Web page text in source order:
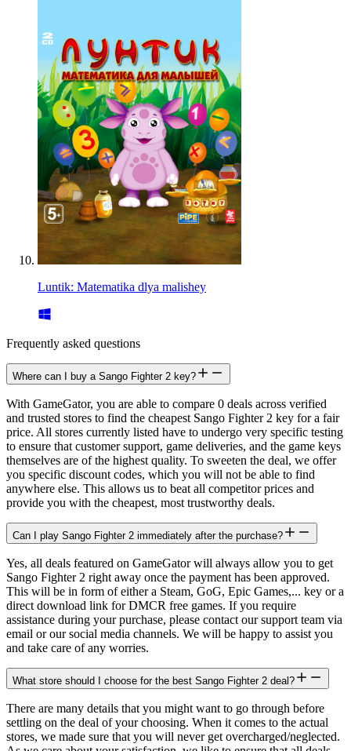
Luntik: Matematika dlya malishey
Frequently asked questions
Where can I buy a Sango Fighter 2 key?
With GameGator, you are able to compare 0 deals across verified
and trusted stores to find the cheapest Sango Fighter 2 key for a fair
price. All stores currently listed have to undergo very specific testing
to ensure that customer support, game deliveries, and the game keys
themselves are of the highest quality. To sweeten the deal, we offer
you specific discount codes, which you will not be able to find
anywhere else. This allows us to beat all competitor prices and
provide you with the cheapest, most trustworthy deals.
Can I play Sango Fighter 2 immediately after the purchase?
Yes, all deals featured on GameGator will always allow you to get
Sango Fighter 2 right away once the payment has been approved.
This will be in form of either a Steam, GoG, Epic Games,... key or a
direct download link for DMCR free games. If you require
assistance during your purchase, please contact our support team via
email or our social media channels. We will be happy to assist you
and take care of any worries.
What store should I choose for the best Sango Fighter 2 deal?
There are many details that you might want to go through before
settling on the deal of your choosing. When it comes to the actual
stores, we made sure that you will never get overcharged/neglected.